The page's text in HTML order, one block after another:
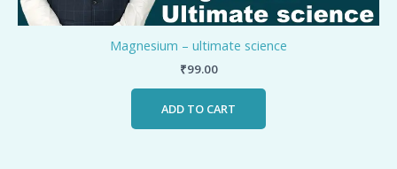
Magnesium – ultimate science
₹99.00
ADD TO CART